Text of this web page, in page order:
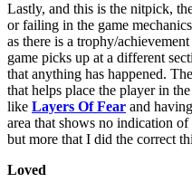
Lastly, and this is the nitpick,
or failing in the game
as there is a trophy/
game picks up at a different
that anything has happened.
that helps place the player in
like Layers Of Fear and
area that shows no indication
but more that I did the correct
Loved